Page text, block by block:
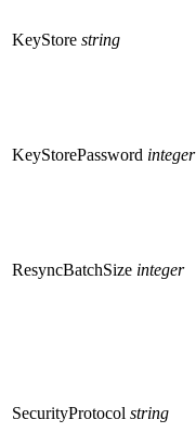
KeyStore string
KeyStorePassword integer
ResyncBatchSize integer
SecurityProtocol string